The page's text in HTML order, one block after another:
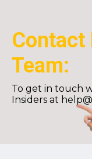
Contact
Team:
To get in touch
Insiders at